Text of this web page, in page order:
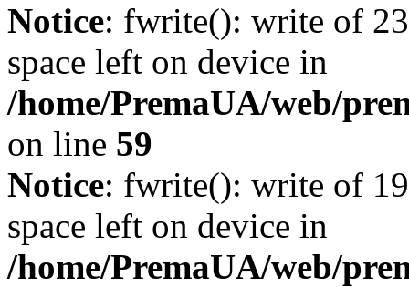
Notice: fwrite(): write of
space left on device in
/home/PremaUA/web/
on line 59
Notice: fwrite(): write of
space left on device in
/home/PremaUA/web/